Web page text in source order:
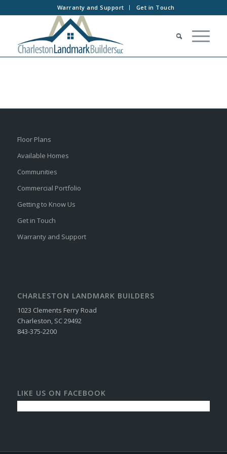
Warranty and Support Get in Touch
Floor Plans
Available Homes
Communities
Commercial Portfolio
Getting to Know Us
Get in Touch
Warranty and Support
CHARLESTON LANDMARK BUILDERS
1023 Clements Ferry Road
Charleston, SC 29492
843-375-2200
LIKE US ON FACEBOOK